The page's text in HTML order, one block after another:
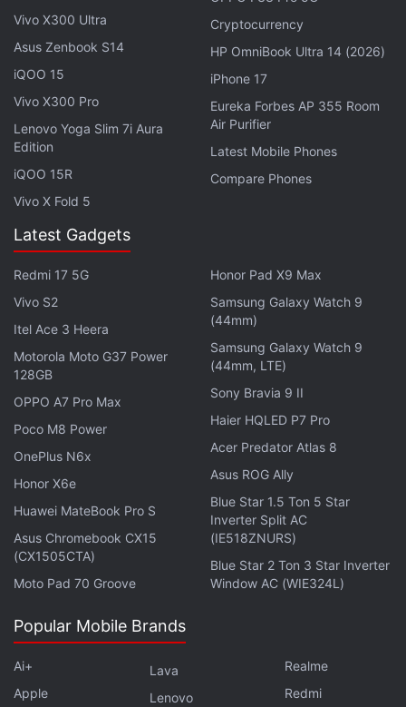
78,900),according to a recent report
Xiaomi is, however, yet to reveal the pricing of the
Mi 11 in the European market officially.
Advertisement
The Mi 11 was
in China at CNY 3,999
(roughly Rs. 45,200) for the 8GB + 128GB variant,
while its 8GB + 256GB model is priced at CNY 4,299
(roughly Rs. 48,600) and the top-of-the-line 12GB +
256GB option is at CNY 4,699 (roughly Rs. 53,100).
Xiaomi Mi 11 specifications
The Xiaomi Mi 11 runs on Android 10 with MIUI 12
and features a 6.81-inch 2K AMOLED display. It is
888SoC, coupled with up to 12GB of RAM and
triple rear camera setup that houses the 108-
Vivo X300 Ultra
Asus Zenbook S14
iQOO 15
Vivo X300 Pro
Lenovo Yoga Slim 7i Aura
Edition
iQOO 15R
Vivo X Fold 5
Cryptocurrency
HP OmniBook Ultra 14 (2026)
iPhone 17
Eureka Forbes AP 355 Room
Air Purifier
Latest Mobile Phones
Compare Phones
Latest Gadgets
Redmi 17 5G
Vivo S2
Itel Ace 3 Heera
Motorola Moto G37 Power
128GB
OPPO A7 Pro Max
Poco M8 Power
OnePlus N6x
Honor X6e
Huawei MateBook Pro S
Asus Chromebook CX15
(CX1505CTA)
Moto Pad 70 Groove
Honor Pad X9 Max
Samsung Galaxy Watch 9
(44mm)
Samsung Galaxy Watch 9
(44mm, LTE)
Sony Bravia 9 II
Haier HQLED P7 Pro
Acer Predator Atlas 8
Asus ROG Ally
Blue Star 1.5 Ton 5 Star
Inverter Split AC
(IE518ZNURS)
Blue Star 2 Ton 3 Star Inverter
Window AC (WIE324L)
Popular Mobile Brands
Ai+
Apple
Lava
Lenovo
Realme
Redmi